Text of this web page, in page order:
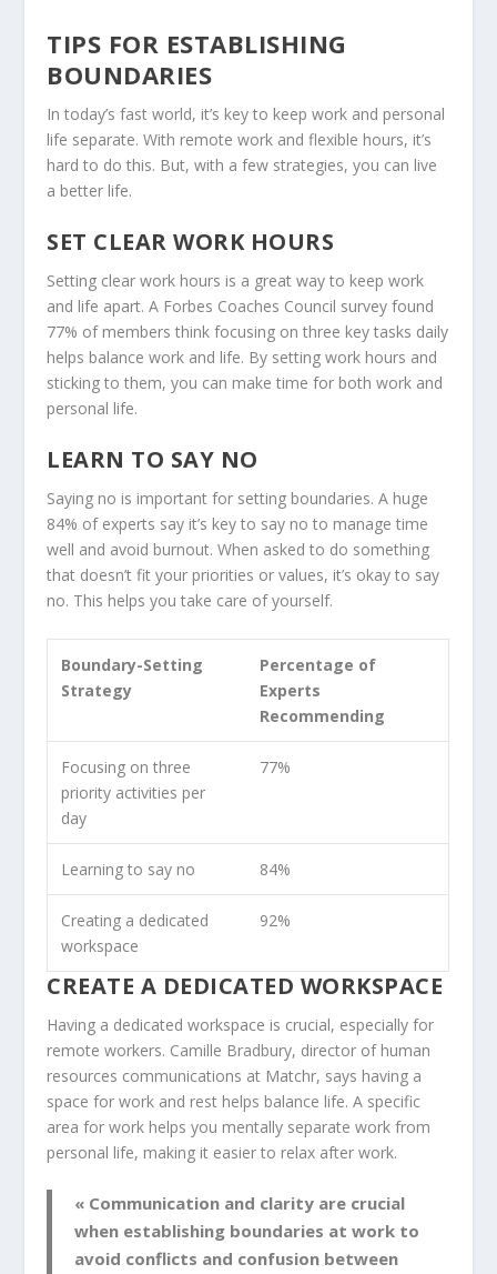
TIPS FOR ESTABLISHING
BOUNDARIES
In today’s fast world, it’s key to keep work and personal
life separate. With remote work and flexible hours, it’s
hard to do this. But, with a few strategies, you can live
a better life.
SET CLEAR WORK HOURS
Setting clear work hours is a great way to keep work
and life apart. A Forbes Coaches Council survey found
77% of members think focusing on three key tasks daily
helps balance work and life. By setting work hours and
sticking to them, you can make time for both work and
personal life.
LEARN TO SAY NO
Saying no is important for setting boundaries. A huge
84% of experts say it’s key to say no to manage time
well and avoid burnout. When asked to do something
that doesn’t fit your priorities or values, it’s okay to say
no. This helps you take care of yourself.
Boundary-Setting
Strategy
Percentage of
Experts
Recommending
Focusing on three
priority activities per
day
77%
Learning to say no 84%
Creating a dedicated
workspace
92%
CREATE A DEDICATED WORKSPACE
Having a dedicated workspace is crucial, especially for
remote workers. Camille Bradbury, director of human
resources communications at Matchr, says having a
space for work and rest helps balance life. A specific
area for work helps you mentally separate work from
personal life, making it easier to relax after work.
« Communication and clarity are crucial
when establishing boundaries at work to
avoid conflicts and confusion between